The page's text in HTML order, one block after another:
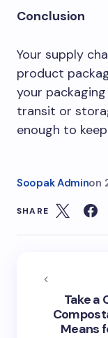
Conclusion
Your supply
product
your
transit or
enough to
Soopak Adminon
SHARE
Take a
Means